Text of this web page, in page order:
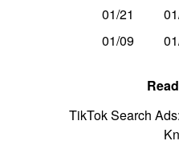
01/21
01/09
TikTok Search